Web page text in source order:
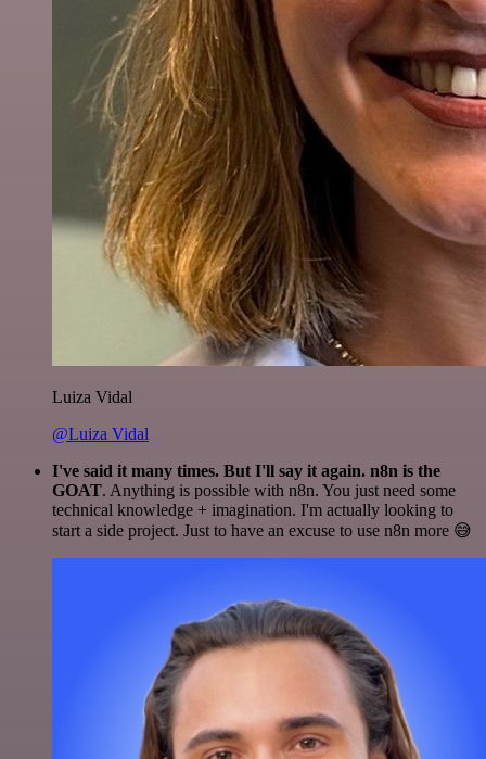
Luiza Vidal
@Luiza Vidal
I've said it many times. But I'll say it again. n8n is the
GOAT. Anything is possible with n8n. You just need some
technical knowledge + imagination. I'm actually looking to
start a side project. Just to have an excuse to use n8n more 😅